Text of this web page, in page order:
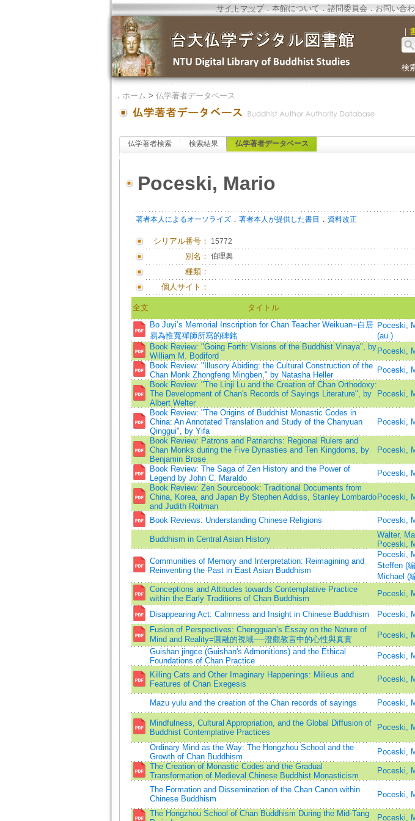
サイトマップ．本館について．諮問委員会． お問い合
｜
検
． ホーム > 仏学著者データベース
仏学著者検索 検索結果 仏学著者データベース
Poceski, Mario
著者本人によるオーソライズ． 著者本人が提供した書目 ． 資料改正
シリアル番号： 15772
別名： 伯理奧
種類：
個人サイト：
全文 タイトル
Bo Juyi’s Memorial Inscription for Chan Teacher Weikuan=白居
易為惟寬禪師所寫的碑銘
Poceski,
(au.)
Book Review: "Going Forth: Visions of the Buddhist Vinaya", by
William M. Bodiford
Poceski,
Book Review: "Illusory Abiding: the Cultural Construction of the
Chan Monk Zhongfeng Mingben," by Natasha Heller
Poceski,
Book Review: "The Linji Lu and the Creation of Chan Orthodoxy:
The Development of Chan's Records of Sayings Literature", by
Albert Welter
Poceski,
Book Review: "The Origins of Buddhist Monastic Codes in
China: An Annotated Translation and Study of the Chanyuan
Qinggui", by Yifa
Poceski,
Book Review: Patrons and Patriarchs: Regional Rulers and
Chan Monks during the Five Dynasties and Ten Kingdoms, by
Benjamin Brose
Poceski,
Book Review: The Saga of Zen History and the Power of
Legend by John C. Maraldo
Poceski,
Book Review: Zen Sourcebook: Traditional Documents from
China, Korea, and Japan By Stephen Addiss, Stanley Lombardo
and Judith Roitman
Poceski,
Book Reviews: Understanding Chinese Religions Poceski,
Buddhism in Central Asian History Walter,
Poceski,
Communities of Memory and Interpretation: Reimagining and
Reinventing the Past in East Asian Buddhism
Poceski,
Steffen (
Michael (
Conceptions and Attitudes towards Contemplative Practice
within the Early Traditions of Chan Buddhism
Poceski,
Disappearing Act: Calmness and Insight in Chinese Buddhism Poceski,
Fusion of Perspectives: Chengguan’s Essay on the Nature of
Mind and Reality=圓融的視域──澄觀教言中的心性與真實
Poceski,
Guishan jingce (Guishan's Admonitions) and the Ethical
Foundations of Chan Practice
Poceski,
Killing Cats and Other Imaginary Happenings: Milieus and
Features of Chan Exegesis
Poceski,
Mazu yulu and the creation of the Chan records of sayings Poceski,
Mindfulness, Cultural Appropriation, and the Global Diffusion of
Buddhist Contemplative Practices
Poceski,
Ordinary Mind as the Way: The Hongzhou School and the
Growth of Chan Buddhism
Poceski,
The Creation of Monastic Codes and the Gradual
Transformation of Medieval Chinese Buddhist Monasticism
Poceski,
The Formation and Dissemination of the Chan Canon within
Chinese Buddhism
Poceski,
The Hongzhou School of Chan Buddhism During the Mid-Tang
Poceski,